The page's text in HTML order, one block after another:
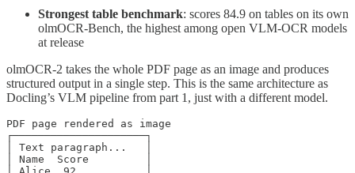
Strongest table benchmark: scores 84.9 on tables on its own
olmOCR-Bench, the highest among open VLM-OCR models
at release
olmOCR-2 takes the whole PDF page as an image and produces
structured output in a single step. This is the same architecture as
Docling’s VLM pipeline from part 1, just with a different model.
PDF page rendered as image
┌─────────────────────┐
│ Text paragraph...   │
│ Name  Score         │